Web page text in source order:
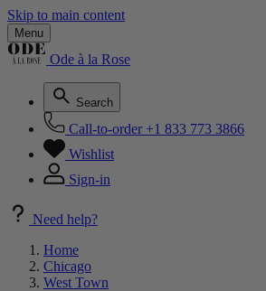
Skip to main content
Menu
Ode à la Rose
Search
Call-to-order +1 833 773 3866
Wishlist
Sign-in
Need help?
Home
Chicago
West Town